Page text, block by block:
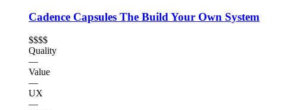
Cadence Capsules The Build Your Own System
$$$$
Quality
—
Value
—
UX
—